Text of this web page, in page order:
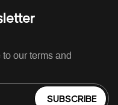
our terms and
SUBSCRIBE